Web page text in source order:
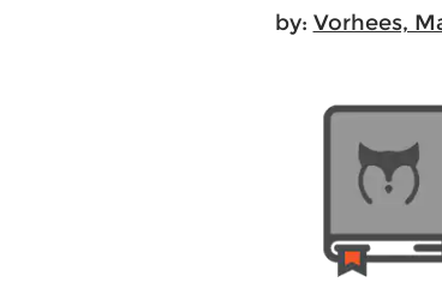
by: Vorhees,